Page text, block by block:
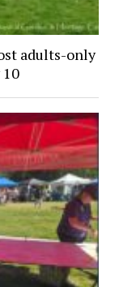
adults-only
10